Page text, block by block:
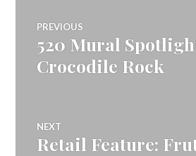
Post
navigation
PREVIOUS
Previous
post:
520 Mural
Crocodile Rock
NEXT
Next
Retail Feature: